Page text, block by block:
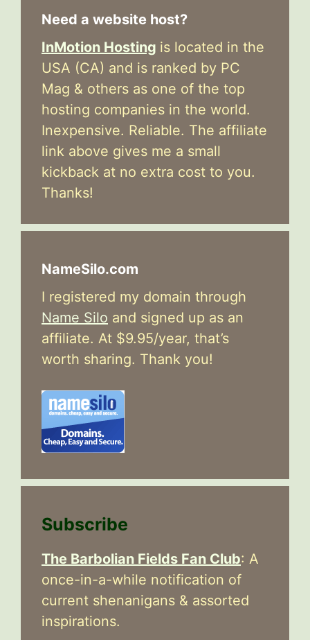
Need a website host?
InMotion Hosting is located in the
USA (CA) and is ranked by PC
Mag & others as one of the top
hosting companies in the world.
Inexpensive. Reliable. The affiliate
link above gives me a small
kickback at no extra cost to you.
Thanks!
NameSilo.com
I registered my domain through
Name Silo and signed up as an
affiliate. At $9.95/year, that’s
worth sharing. Thank you!
Subscribe
The Barbolian Fields Fan Club: A
once-in-a-while notification of
current shenanigans & assorted
inspirations.